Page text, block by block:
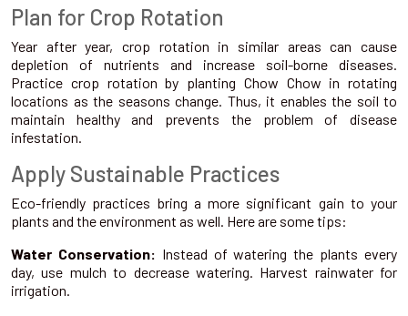
Plan for Crop Rotation
Year after year, crop rotation in similar areas can cause
depletion of nutrients and increase soil-borne diseases.
Practice crop rotation by planting Chow Chow in rotating
locations as the seasons change. Thus, it enables the soil to
maintain healthy and prevents the problem of disease
infestation.
Apply Sustainable Practices
Eco-friendly practices bring a more significant gain to your
plants and the environment as well. Here are some tips:
Water Conservation: Instead of watering the plants every
day, use mulch to decrease watering. Harvest rainwater for
irrigation.